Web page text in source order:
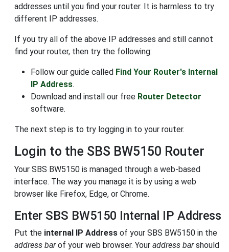
addresses until you find your router. It is harmless to try
different IP addresses.
If you try all of the above IP addresses and still cannot
find your router, then try the following:
Follow our guide called Find Your Router's Internal
IP Address.
Download and install our free Router Detector
software.
The next step is to try logging in to your router.
Login to the SBS BW5150 Router
Your SBS BW5150 is managed through a web-based
interface. The way you manage it is by using a web
browser like Firefox, Edge, or Chrome.
Enter SBS BW5150 Internal IP Address
Put the internal IP Address of your SBS BW5150 in the
address barof your web browser. Your address barshould